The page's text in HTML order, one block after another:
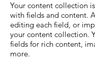
Your content collection
with fields and content.
editing each field, or
your content collection.
fields for rich content,
more.